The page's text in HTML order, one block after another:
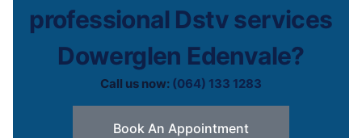
professional Dstv services
Dowerglen Edenvale?
Call us now: (064) 133 1283
Book An Appointment